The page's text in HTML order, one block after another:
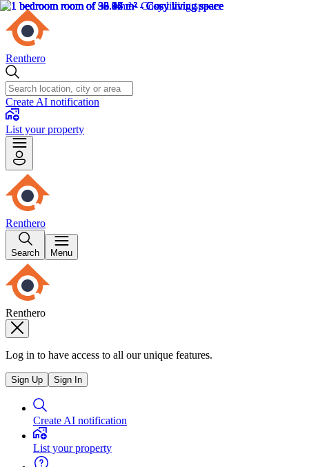
Renthero
Create AI notification
List your property
Renthero
Search Menu
Renthero
Log in to have access to all our unique features.
Sign Up Sign In
Create AI notification
List your property